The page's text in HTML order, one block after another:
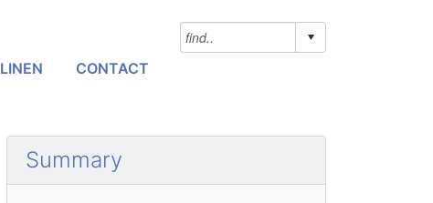
LINEN CONTACT
Summary